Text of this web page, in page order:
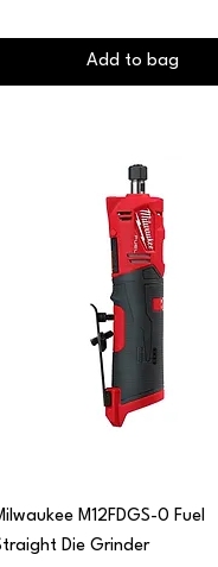
Add to bag
Quick View
M12FDGS-0 Fuel
Die Grinder